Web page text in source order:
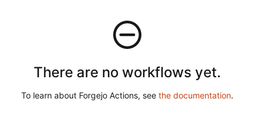
There are no workflows yet.
To learn about Forgejo Actions, see the documentation.